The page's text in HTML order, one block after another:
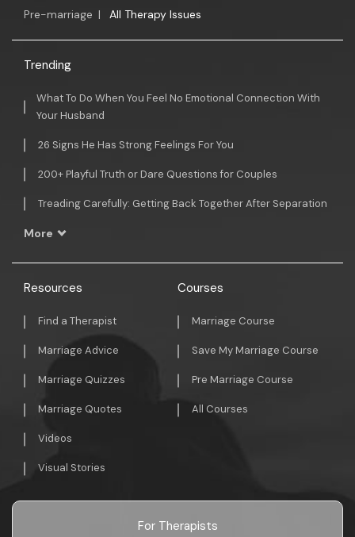
Pre-marriage | All Therapy Issues
Trending
What To Do When You Feel No Emotional Connection With
Your Husband
26 Signs He Has Strong Feelings For You
200+ Playful Truth or Dare Questions for Couples
Treading Carefully: Getting Back Together After Separation
More
Resources
Find a Therapist
Marriage Advice
Marriage Quizzes
Marriage Quotes
Videos
Visual Stories
Courses
Marriage Course
Save My Marriage Course
Pre Marriage Course
All Courses
For Therapists